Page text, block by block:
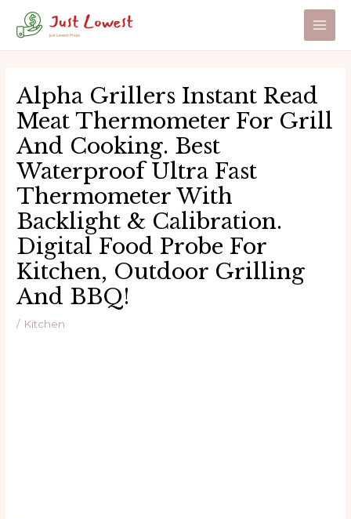
Main
Alpha Grillers Instant Read
Meat Thermometer For Grill
And Cooking. Best
Waterproof Ultra Fast
Thermometer With
Backlight & Calibration.
Digital Food Probe For
Kitchen, Outdoor Grilling
And BBQ!
/ Kitchen